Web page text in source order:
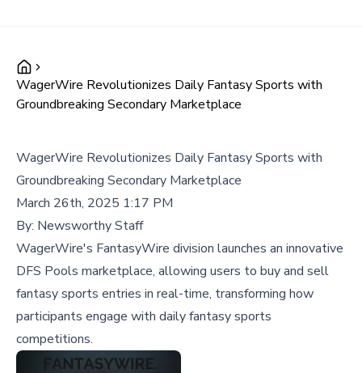
WagerWire Revolutionizes Daily Fantasy Sports with
Groundbreaking Secondary Marketplace
WagerWire Revolutionizes Daily Fantasy Sports with
Groundbreaking Secondary Marketplace
March 26th, 2025 1:17 PM
By: Newsworthy Staff
WagerWire's FantasyWire division launches an innovative
DFS Pools marketplace, allowing users to buy and sell
fantasy sports entries in real-time, transforming how
participants engage with daily fantasy sports
competitions.